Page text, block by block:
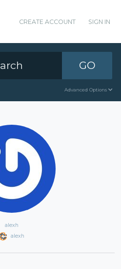
CREATE ACCOUNT SIGN IN
GO
Advanced Options
alexh
alexh